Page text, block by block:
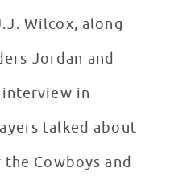
Wilcox, along
Jordan and
interview in
talked about
Cowboys and